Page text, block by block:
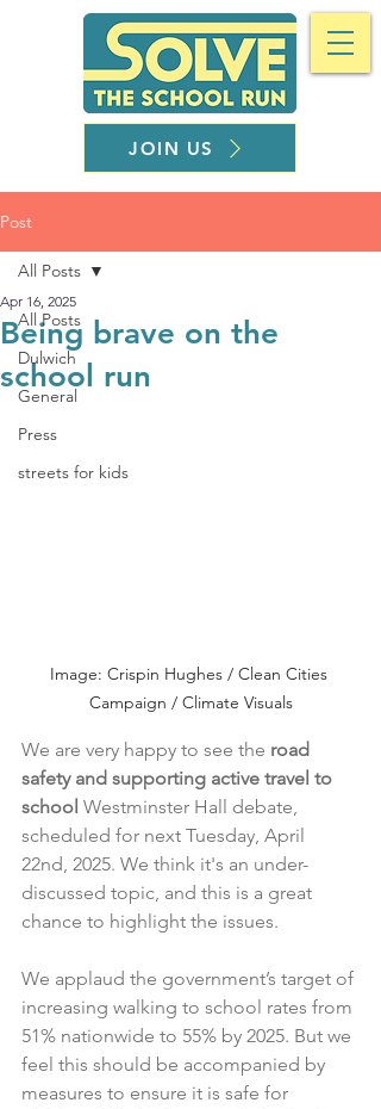
JOIN US
Post
All Posts
Dulwich
General
Press
streets for kids
All Posts
Being brave on the
school run
Apr 16, 2025
Image: Crispin Hughes / Clean Cities
Campaign / Climate Visuals
We are very happy to see the road
safety and supporting active travel to
school Westminster Hall debate,
scheduled for next Tuesday, April
22nd, 2025. We think it's an under-
discussed topic, and this is a great
chance to highlight the issues.
We applaud the government’s target of
increasing walking to school rates from
51% nationwide to 55% by 2025. But we
feel this should be accompanied by
measures to ensure it is safe for